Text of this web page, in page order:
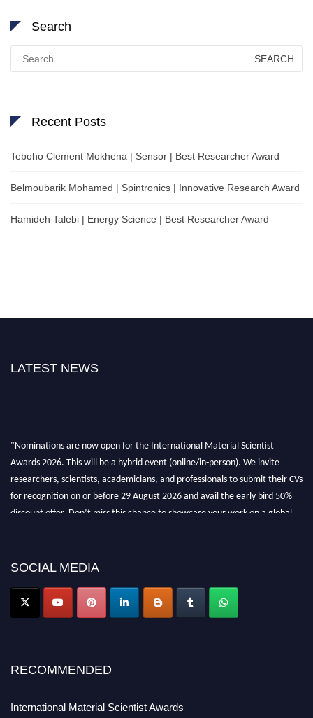
Search
for:
Recent Posts
Teboho Clement Mokhena | Sensor | Best Researcher Award
Belmoubarik Mohamed | Spintronics | Innovative Research Award
Hamideh Talebi | Energy Science | Best Researcher Award
LATEST NEWS
SOCIAL MEDIA
RECOMMENDED
International Material Scientist Awards